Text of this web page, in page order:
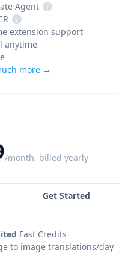
/month, billed yearly
Get Started
Fast Credits
to image translations/day
Agent
i
i
extension support
anytime
more →